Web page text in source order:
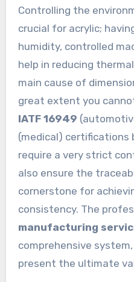
Controlling the
crucial for acrylic;
humidity, controlled
help in reducing
main cause of
great extent you
IATF 16949
(medical) certifications
require a very strict
also ensure the
cornerstone for
consistency. The
manufacturing
comprehensive
present the ultimate